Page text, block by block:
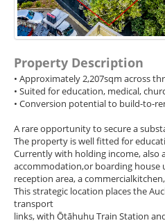
Property Description
• Approximately 2,207sqm across
• Suited for education, medical,
• Conversion potential to build-to-
A rare opportunity to secure a
The property is well fitted for
Currently with holding income,
accommodation,or boarding house
reception area, a
This strategic location places the
transport
links, with Ōtāhuhu Train Station